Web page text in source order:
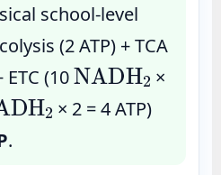
school-level
(2 ATP) + TCA
ETC (10
NADH2
×
2
× 2 = 4 ATP)
.